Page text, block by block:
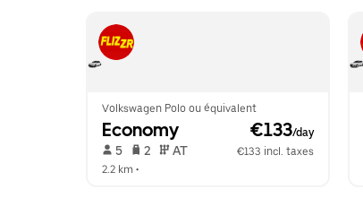
Volkswagen Polo ou équivalent
Economy €133/day
5 2 AT
€133 incl. taxes
2.2 km •